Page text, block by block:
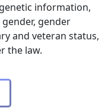
information,
gender
and veteran status,
the law.